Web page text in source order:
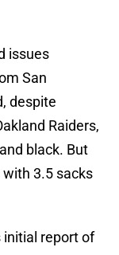
issues
San
despite
Raiders,
black. But
3.5 sacks
initial report of